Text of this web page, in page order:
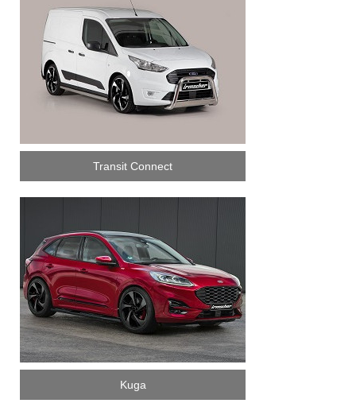
Transit Connect
Kuga